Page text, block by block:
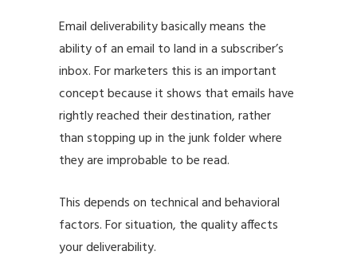
Email deliverability basically means the
ability of an email to land in a subscriber’s
inbox. For marketers this is an important
concept because it shows that emails have
rightly reached their destination, rather
than stopping up in the junk folder where
they are improbable to be read.
This depends on technical and behavioral
factors. For situation, the quality affects
your deliverability.